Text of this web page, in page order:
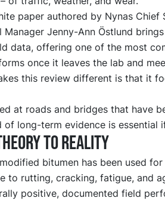
paperauthored by Nynas Chief
Manager Jenny-Ann Östlund
data, offering one of the most
once it leaves the lab and
this review different is that it
at roads and bridges that have
of long-term evidence is essential
to reality
bitumen has been used
to rutting, cracking, fatigue, and
positive, documented field